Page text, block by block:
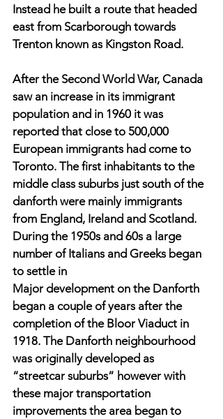
Instead he built a route that headed
east from Scarborough towards
Trenton known as Kingston Road.
After the Second World War, Canada
saw an increase in its immigrant
population and in 1960 it was
reported that close to 500,000
European immigrants had come to
Toronto. The first inhabitants to the
middle class suburbs just south of the
danforth were mainly immigrants
from England, Ireland and Scotland.
During the 1950s and 60s a large
number of Italians and Greeks began
to settle in
Major development on the Danforth
began a couple of years after the
completion of the Bloor Viaduct in
1918. The Danforth neighbourhood
was originally developed as
“streetcar suburbs” however with
these major transportation
improvements the area began to